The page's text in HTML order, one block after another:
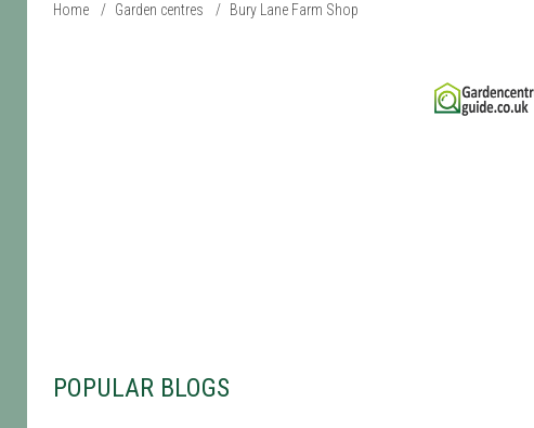
Home / Garden centres / Bury Lane Farm Shop
POPULAR BLOGS